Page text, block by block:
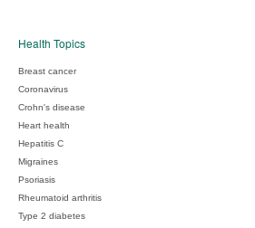
Health Topics
Breast cancer
Coronavirus
Crohn's disease
Heart health
Hepatitis C
Migraines
Psoriasis
Rheumatoid arthritis
Type 2 diabetes